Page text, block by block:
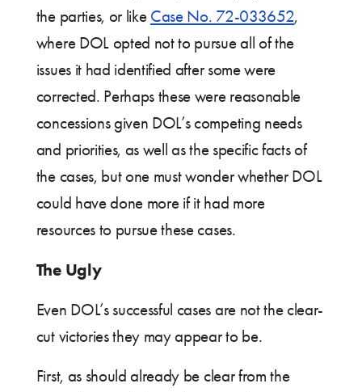
the parties, or like Case No. 72-033652,
where DOL opted not to pursue all of the
issues it had identified after some were
corrected. Perhaps these were reasonable
concessions given DOL’s competing needs
and priorities, as well as the specific facts of
the cases, but one must wonder whether DOL
could have done more if it had more
resources to pursue these cases.
The Ugly
Even DOL’s successful cases are not the clear-
cut victories they may appear to be.
First, as should already be clear from the